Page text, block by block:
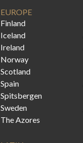
EUROPE
Finland
Iceland
Ireland
Norway
Scotland
Spain
Spitsbergen
Sweden
The Azores